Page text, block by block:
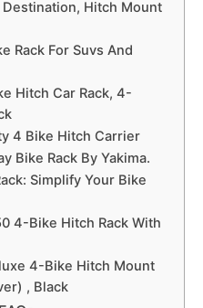
Hitch Mount
Rack For Suvs And
Hitch Car Rack, 4-
4 Bike Hitch Carrier
Bike Rack By Yakima.
Simplify Your Bike
4-Bike Hitch Rack With
4-Bike Hitch Mount
, Black